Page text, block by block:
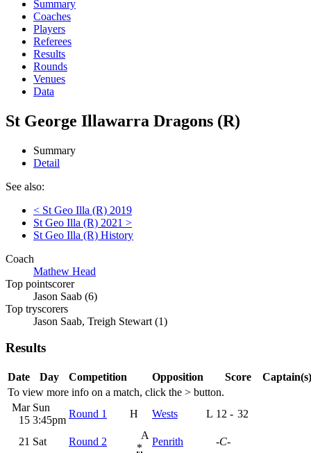
Summary
Coaches
Players
Referees
Results
Rounds
Venues
Data
St George Illawarra Dragons (R)
Summary
Detail
See also:
< St Geo Illa (R) 2019
St Geo Illa (R) 2021 >
St Geo Illa (R) History
Coach
Mathew Head
Top pointscorer
Jason Saab (6)
Top tryscorers
Jason Saab, Treigh Stewart (1)
Results
To view more info on a match, click the > button.
Date Day Competition Opposition Score Captain(s)
Mar
15
Sun
3:45pm
Round 1 H Wests L 12 - 32
21 Sat Round 2
A
*
Penrith -C-